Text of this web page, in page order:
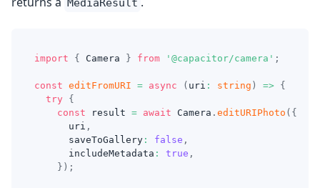
MediaResult
import { Camera } from '@capacitor/camera' ;
const editFromURI = async ( uri : string ) => {
try
{
const result = await Camera . editURIPhoto ( {
      uri
,
      saveToGallery
: false ,
      includeMetadata
: true ,
} ) ;